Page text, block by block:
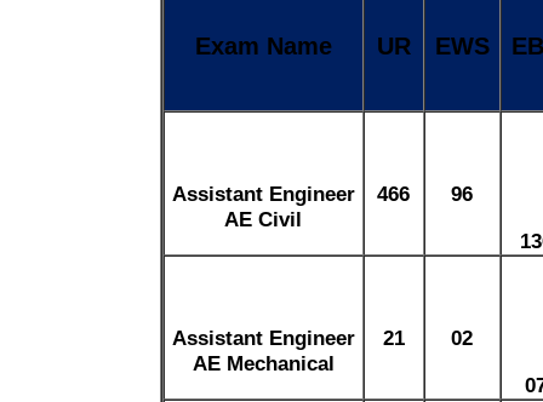
Exam Name UR EWS
Assistant Engineer
AE Civil
466
96
Assistant Engineer
AE Mechanical
21
02